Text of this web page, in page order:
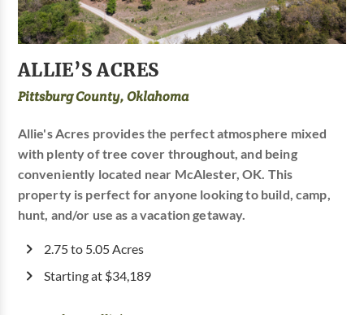
ALLIE’S ACRES
Pittsburg County, Oklahoma
Allie's Acres provides the perfect atmosphere mixed
with plenty of tree cover throughout, and being
conveniently located near McAlester, OK. This
property is perfect for anyone looking to build, camp,
hunt, and/or use as a vacation getaway.
2.75 to 5.05 Acres
Starting at $34,189